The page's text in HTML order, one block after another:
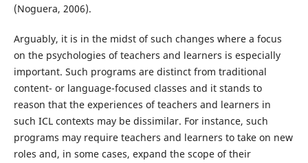
(Noguera, 2006).
Arguably, it is in the midst of such changes where a focus
on the psychologies of teachers and learners is especially
important. Such programs are distinct from traditional
content- or language-focused classes and it stands to
reason that the experiences of teachers and learners in
such ICL contexts may be dissimilar. For instance, such
programs may require teachers and learners to take on new
roles and, in some cases, expand the scope of their